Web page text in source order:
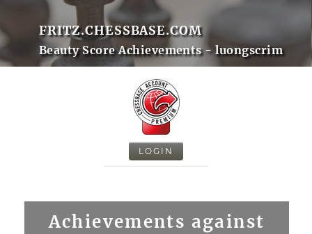
FRITZ.CHESSBASE.COM
Beauty Score Achievements - luongscrim
LOGIN
Achievements against